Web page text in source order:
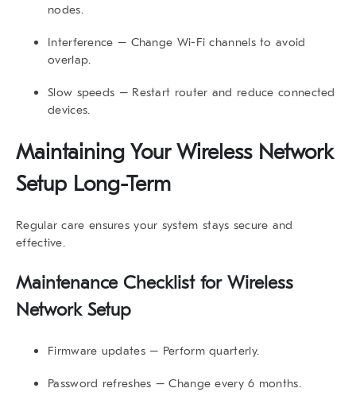
nodes.
Interference – Change Wi-Fi channels to avoid
overlap.
Slow speeds – Restart router and reduce connected
devices.
Maintaining Your Wireless Network
Setup Long-Term
Regular care ensures your system stays secure and
effective.
Maintenance Checklist for Wireless
Network Setup
Firmware updates– Perform quarterly.
Password refreshes – Change every 6 months.